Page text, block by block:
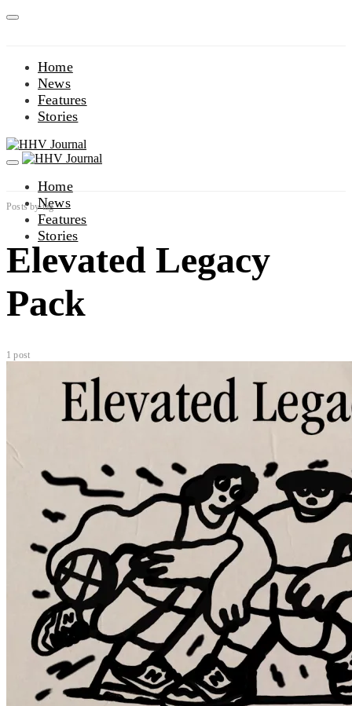
Home
News
Features
Stories
Home
News
Features
Stories
Posts by tag
Elevated Legacy
Pack
1 post